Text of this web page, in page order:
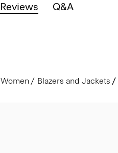
Reviews Q&A
Women Blazers and Jackets